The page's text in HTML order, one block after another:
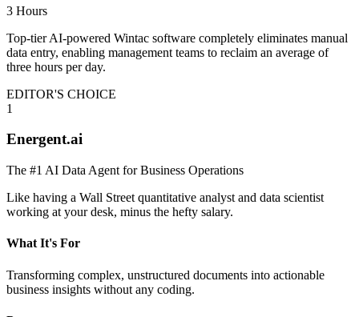
3 Hours
Top-tier AI-powered Wintac software completely eliminates manual
data entry, enabling management teams to reclaim an average of
three hours per day.
EDITOR'S CHOICE
1
Energent.ai
The #1 AI Data Agent for Business Operations
Like having a Wall Street quantitative analyst and data scientist
working at your desk, minus the hefty salary.
What It's For
Transforming complex, unstructured documents into actionable
business insights without any coding.